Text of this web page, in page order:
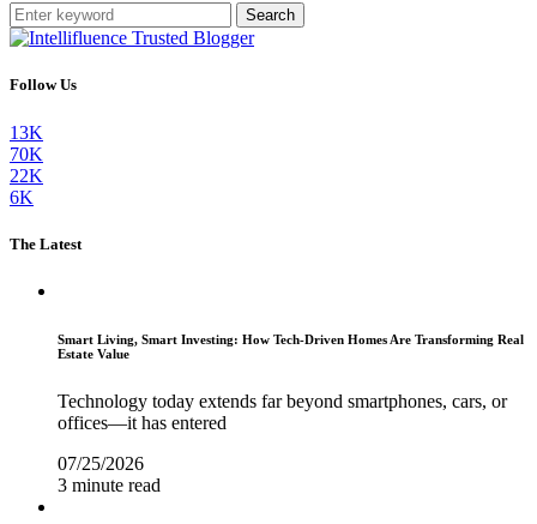
Search
Follow Us
13K
70K
22K
6K
The Latest
Smart Living, Smart Investing: How Tech-Driven Homes Are Transforming Real
Estate Value
Technology today extends far beyond smartphones, cars, or
offices—it has entered
07/25/2026
3 minute read